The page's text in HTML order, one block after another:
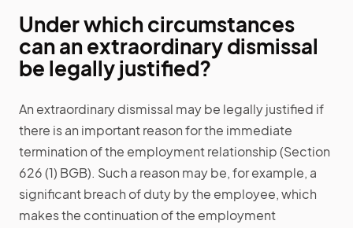
Under which circumstances
can an extraordinary dismissal
be legally justified?
An extraordinary dismissal may be legally justified if
there is an important reason for the immediate
termination of the employment relationship (Section
626 (1) BGB). Such a reason may be, for example, a
significant breach of duty by the employee, which
makes the continuation of the employment